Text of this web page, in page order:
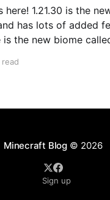
here! 1.21.30 is the
has lots of added
is the new biome
pale oak.
read
Minecraft Blog© 2026
Sign up